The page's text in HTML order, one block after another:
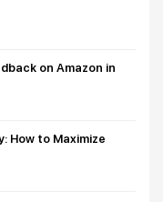
on Amazon in
How to Maximize